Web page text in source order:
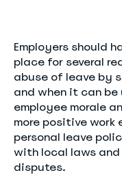
Employers should
place for several
abuse of leave by
and when it can be
employee morale
more positive work
personal leave
with local laws
disputes.